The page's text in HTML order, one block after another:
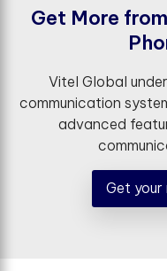
Get More from
Pho
Vitel Global
communication
advanced
Get